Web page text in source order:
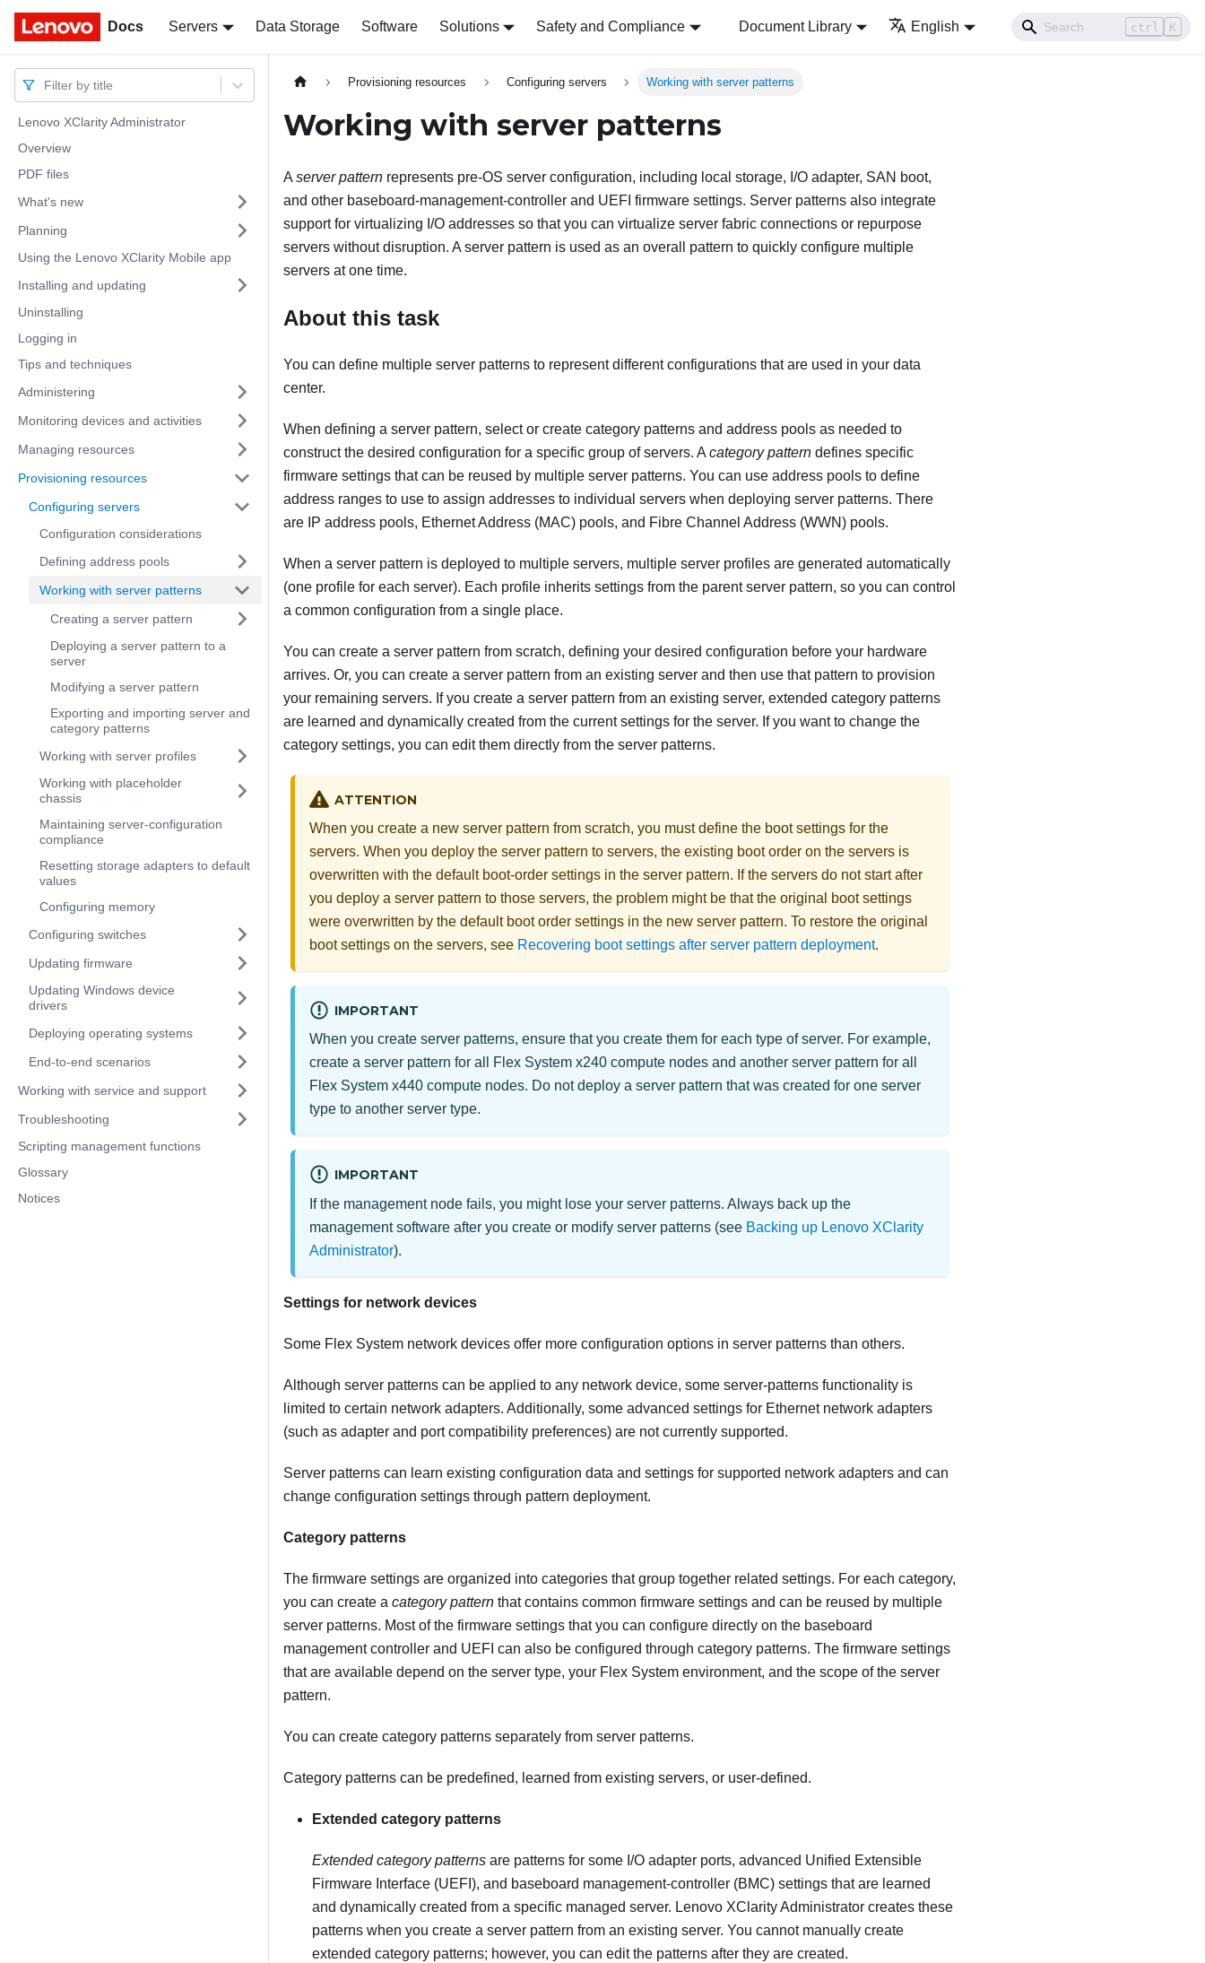
Docs Servers Data Storage Software Solutions Safety and Compliance Document Library English ctrl K
Docs
Filter by title
Lenovo XClarity Administrator
Overview
PDF files
What's new
Planning
Using the Lenovo XClarity Mobile app
Installing and updating
Uninstalling
Logging in
Tips and techniques
Administering
Monitoring devices and activities
Managing resources
Provisioning resources
Configuring servers
Configuration considerations
Defining address pools
Working with server patterns
Creating a server pattern
Deploying a server pattern to a
server
Modifying a server pattern
Exporting and importing server and
category patterns
Working with server profiles
Working with placeholder
chassis
Maintaining server-configuration
compliance
Resetting storage adapters to default
values
Configuring memory
Configuring switches
Updating firmware
Updating Windows device
drivers
Deploying operating systems
End-to-end scenarios
Working with service and support
Troubleshooting
Scripting management functions
Glossary
Notices
Provisioning resources Configuring servers Working with server patterns
Working with server patterns
A server pattern represents pre-OS server configuration, including local storage, I/O adapter, SAN boot,
and other baseboard-management-controller and UEFI firmware settings. Server patterns also integrate
support for virtualizing I/O addresses so that you can virtualize server fabric connections or repurpose
servers without disruption. A server pattern is used as an overall pattern to quickly configure multiple
servers at one time.
About this task
You can define multiple server patterns to represent different configurations that are used in your data
center.
When defining a server pattern, select or create category patterns and address pools as needed to
construct the desired configuration for a specific group of servers. A category pattern defines specific
firmware settings that can be reused by multiple server patterns. You can use address pools to define
address ranges to use to assign addresses to individual servers when deploying server patterns. There
are IP address pools, Ethernet Address (MAC) pools, and Fibre Channel Address (WWN) pools.
When a server pattern is deployed to multiple servers, multiple server profiles are generated automatically
(one profile for each server). Each profile inherits settings from the parent server pattern, so you can control
a common configuration from a single place.
You can create a server pattern from scratch, defining your desired configuration before your hardware
arrives. Or, you can create a server pattern from an existing server and then use that pattern to provision
your remaining servers. If you create a server pattern from an existing server, extended category patterns
are learned and dynamically created from the current settings for the server. If you want to change the
category settings, you can edit them directly from the server patterns.
ATTENTION
When you create a new server pattern from scratch, you must define the boot settings for the
servers. When you deploy the server pattern to servers, the existing boot order on the servers is
overwritten with the default boot-order settings in the server pattern. If the servers do not start after
you deploy a server pattern to those servers, the problem might be that the original boot settings
were overwritten by the default boot order settings in the new server pattern. To restore the original
boot settings on the servers, see Recovering boot settings after server pattern deployment.
IMPORTANT
When you create server patterns, ensure that you create them for each type of server. For example,
create a server pattern for all
Flex System x240 compute nodes and another server pattern for all
Flex System x440 compute nodes. Do not deploy a server pattern that was created for one server
type to another server type.
IMPORTANT
If the management node fails, you might lose your server patterns. Always back up the
management software after you create or modify server patterns (see Backing up Lenovo XClarity
Administrator).
Settings for network devices
Some Flex System network devices offer more configuration options in server patterns than others.
Although server patterns can be applied to any network device, some server-patterns functionality is
limited to certain network adapters. Additionally, some advanced settings for Ethernet network adapters
(such as adapter and port compatibility preferences) are not currently supported.
Server patterns can learn existing configuration data and settings for supported network adapters and can
change configuration settings through pattern deployment.
Category patterns
The firmware settings are organized into categories that group together related settings. For each category,
you can create a category pattern that contains common firmware settings and can be reused by multiple
server patterns. Most of the firmware settings that you can configure directly on the baseboard
management controller and UEFI can also be configured through category patterns. The firmware settings
that are available depend on the server type, your Flex System environment, and the scope of the server
pattern.
You can create category patterns separately from server patterns.
Category patterns can be predefined, learned from existing servers, or user-defined.
Extended category patterns
Extended category patterns are patterns for some I/O adapter ports, advanced Unified Extensible
Firmware Interface (UEFI), and baseboard management-controller (BMC) settings that are learned
and dynamically created from a specific managed server. Lenovo XClarity Administrator creates these
patterns when you create a server pattern from an existing server. You cannot manually create
extended category patterns; however, you can edit the patterns after they are created.